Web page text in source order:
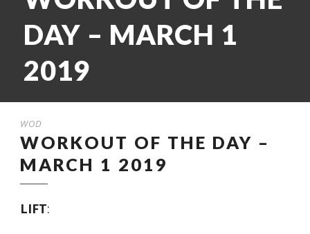
DAY – MARCH 1
2019
WOD
WORKOUT OF THE DAY –
MARCH 1 2019
LIFT: